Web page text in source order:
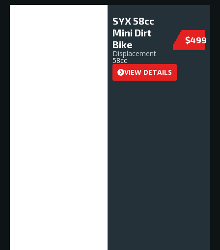
SYX 58cc
Mini Dirt
Bike
$499
Displacement
58cc
VIEW DETAILS